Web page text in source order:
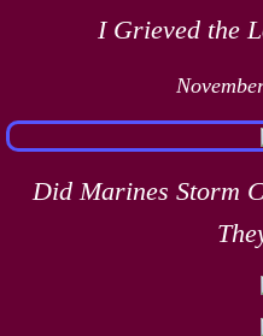
I Grieved the
Did Marines Storm